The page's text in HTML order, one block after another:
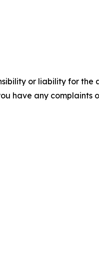
or liability for the
have any complaints